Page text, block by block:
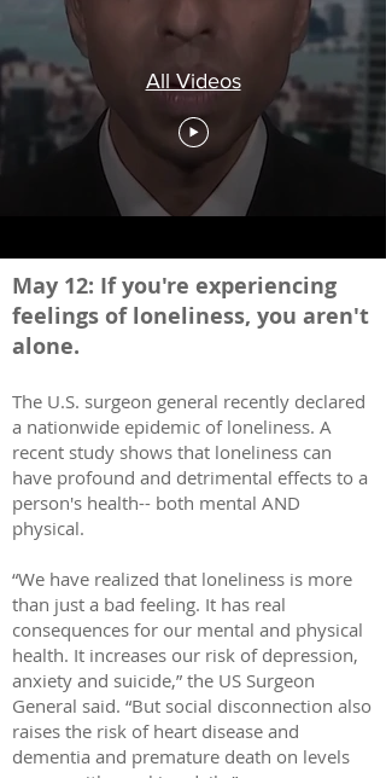
All Videos
May 12: If you're experiencing
feelings of loneliness, you aren't
alone.
The U.S. surgeon general recently declared
a nationwide epidemic of loneliness. A
recent study shows that loneliness can
have profound and detrimental effects to a
person's health-- both mental AND
physical.
“We have realized that loneliness is more
than just a bad feeling. It has real
consequences for our mental and physical
health. It increases our risk of depression,
anxiety and suicide,” the US Surgeon
General said. “But social disconnection also
raises the risk of heart disease and
dementia and premature death on levels